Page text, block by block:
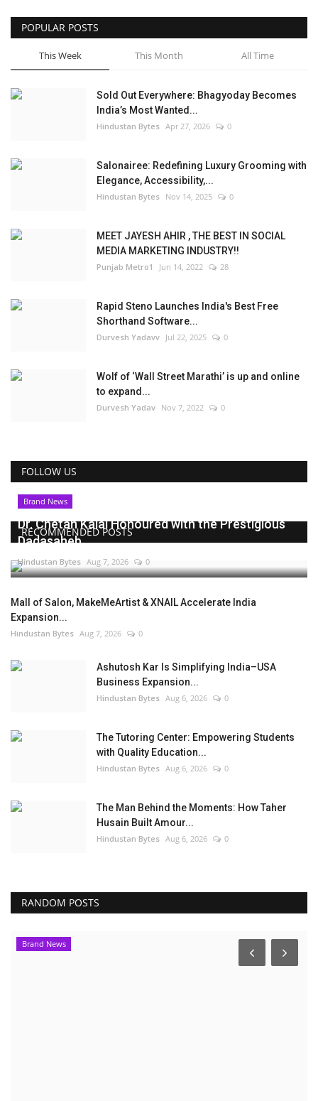
POPULAR POSTS
This Week This Month All Time
Sold Out Everywhere: Bhagyoday Becomes
India’s Most Wanted...
Hindustan Bytes Apr 27, 2026 0
Salonairee: Redefining Luxury Grooming with
Elegance, Accessibility,...
Hindustan Bytes Nov 14, 2025 0
MEET JAYESH AHIR , THE BEST IN SOCIAL
MEDIA MARKETING INDUSTRY!!
Punjab Metro1 Jun 14, 2022 28
Rapid Steno Launches India's Best Free
Shorthand Software...
Durvesh Yadavv Jul 22, 2025 0
Wolf of ‘Wall Street Marathi’ is up and online
to expand...
Durvesh Yadav Nov 7, 2022 0
FOLLOW US
RECOMMENDED POSTS
Brand News
Dr. Chetan Kalal Honoured with the Prestigious
Dadasaheb...
Hindustan Bytes Aug 7, 2026 0
Mall of Salon, MakeMeArtist & XNAIL Accelerate India
Expansion...
Hindustan Bytes Aug 7, 2026 0
Ashutosh Kar Is Simplifying India–USA
Business Expansion...
Hindustan Bytes Aug 6, 2026 0
The Tutoring Center: Empowering Students
with Quality Education...
Hindustan Bytes Aug 6, 2026 0
The Man Behind the Moments: How Taher
Husain Built Amour...
Hindustan Bytes Aug 6, 2026 0
RANDOM POSTS
Brand News